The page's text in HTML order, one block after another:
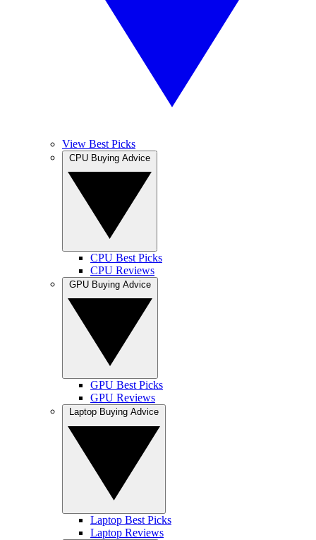
View Best Picks
CPU Best Picks
CPU Reviews
GPU Best Picks
GPU Reviews
Laptop Best Picks
Laptop Reviews